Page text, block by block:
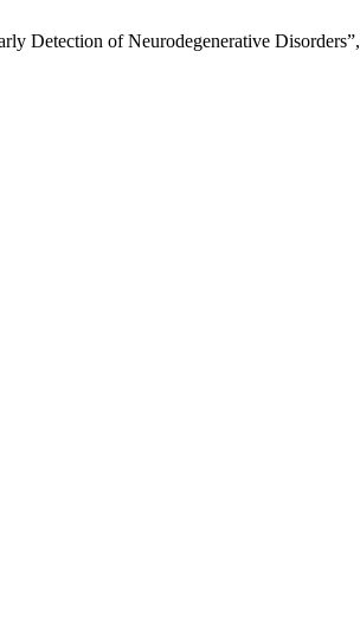
Detection of Neurodegenerative Disorders”,